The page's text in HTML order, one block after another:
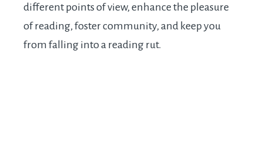
different points of view, enhance the pleasure
of reading, foster community, and keep you
from falling into a reading rut.